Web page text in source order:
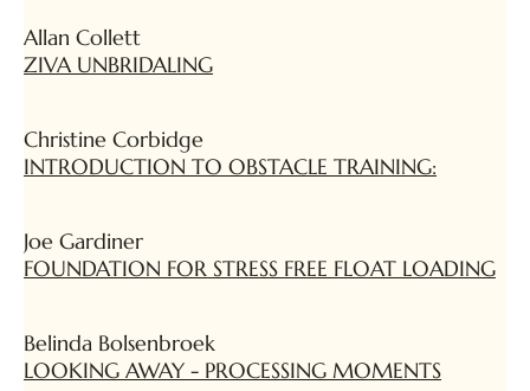
Allan Collett
ZIVA UNBRIDALING
Christine Corbidge
INTRODUCTION TO OBSTACLE TRAINING:
Joe Gardiner
FOUNDATION FOR STRESS FREE FLOAT LOADING
Belinda Bolsenbroek
LOOKING AWAY - PROCESSING MOMENTS